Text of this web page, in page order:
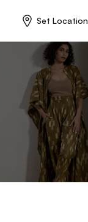
Set Location